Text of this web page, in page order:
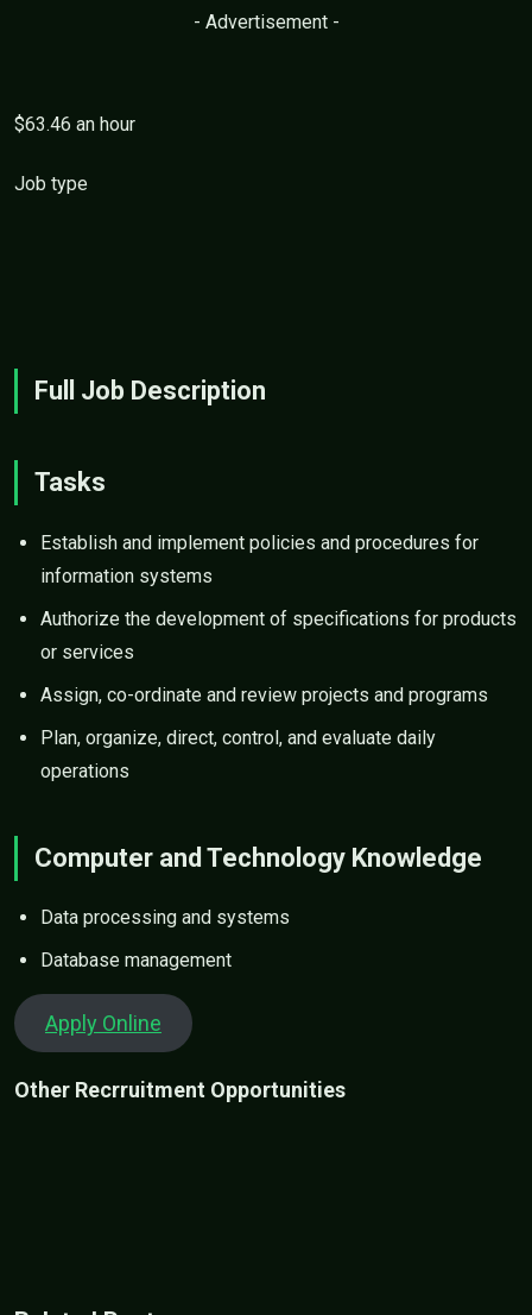
- Advertisement -
$63.46 an hour
Job type
Full Job Description
Tasks
Establish and implement policies and procedures for
information systems
Authorize the development of specifications for products
or services
Assign, co-ordinate and review projects and programs
Plan, organize, direct, control, and evaluate daily
operations
Computer and Technology Knowledge
Data processing and systems
Database management
Apply Online
Other Recrruitment Opportunities